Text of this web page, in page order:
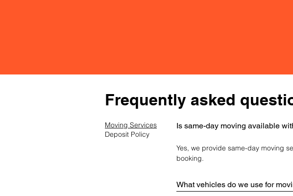
Frequently asked
Moving Services
Deposit Policy
Is same-day moving available
Yes, we provide same-day moving
booking.
What vehicles do we use for